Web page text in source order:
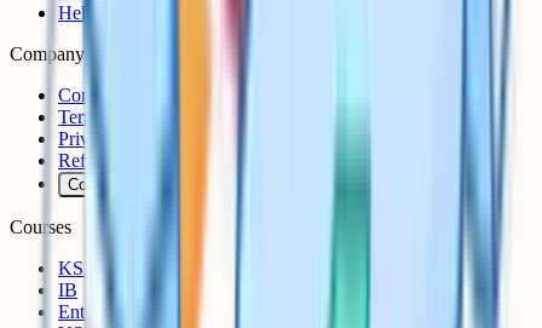
Help Centre
Company
Contact
Terms
Privacy
Refunds
Cookies
Courses
KS3
IB
Entrance Exams